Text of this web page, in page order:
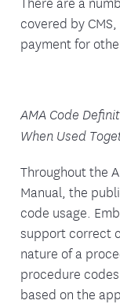
covered by
payment for
AMA Code
When Used
Throughout the
Manual, the
code usage.
support correct
nature of a
procedure
based on the